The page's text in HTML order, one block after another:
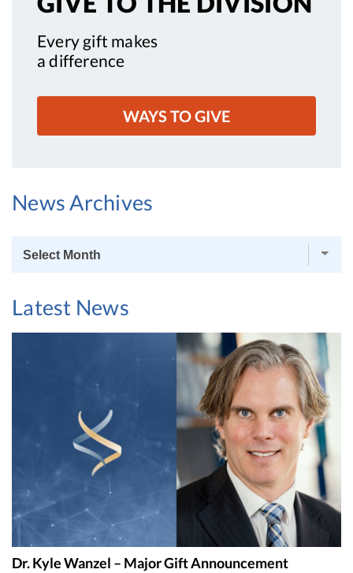
Every gift makes
a difference
WAYS TO GIVE
News Archives
News
Latest News
Dr. Kyle Wanzel – Major Gift Announcement